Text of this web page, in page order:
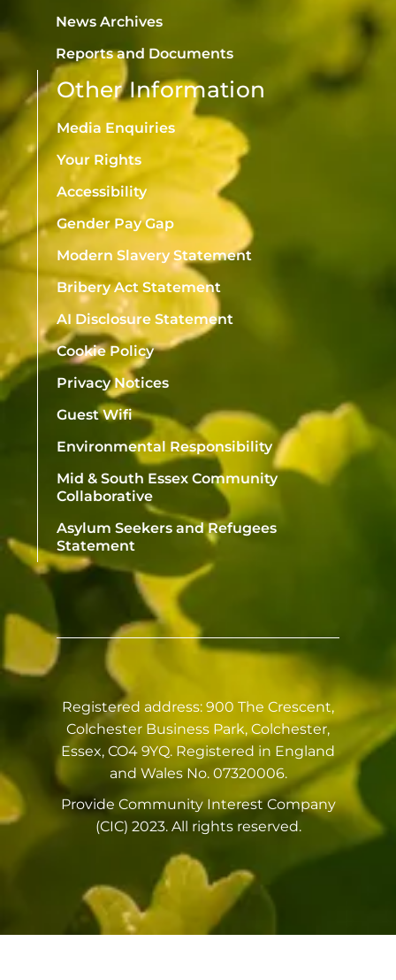
News Archives
Reports and Documents
Other Information
Media Enquiries
Your Rights
Accessibility
Gender Pay Gap
Modern Slavery Statement
Bribery Act Statement
AI Disclosure Statement
Cookie Policy
Privacy Notices
Guest Wifi
Environmental Responsibility
Mid & South Essex Community
Collaborative
Asylum Seekers and Refugees
Statement
Registered address: 900 The Crescent,
Colchester Business Park, Colchester,
Essex, CO4 9YQ. Registered in England
and Wales No. 07320006.
Provide Community Interest Company
(CIC) 2023. All rights reserved.